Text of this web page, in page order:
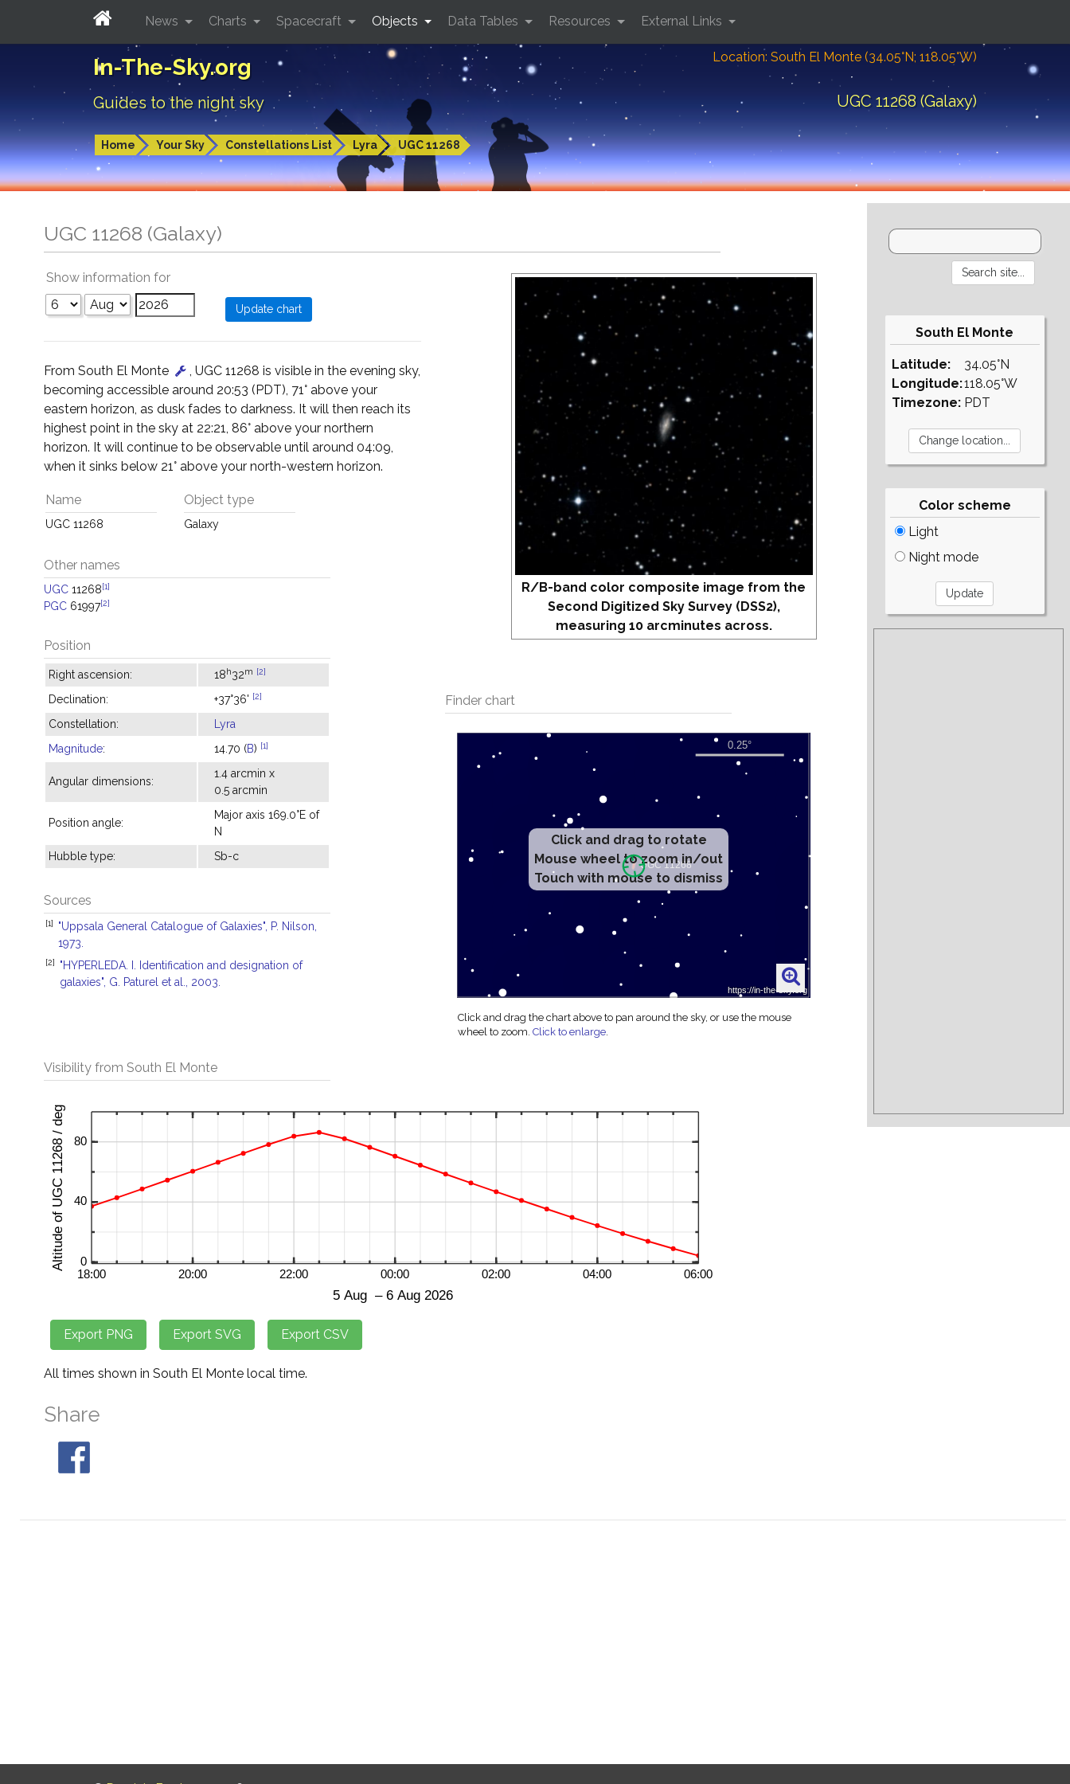
In-The-Sky.org
Guides to the night sky
Location: South El Monte (34.05°N; 118.05°W)
UGC 11268 (Galaxy)
Home Your Sky Constellations List Lyra UGC 11268
News Charts Spacecraft Objects Data Tables Resources External Links
UGC 11268 (Galaxy)
R/B-band color composite image from the
Second Digitized Sky Survey (DSS2),
measuring 10 arcminutes across.
Finder chart
Click and drag to rotate
Mouse wheel to zoom in/out
Touch with mouse to dismiss
Click and drag the chart above to pan around the sky, or use the mouse
wheel to zoom.Click to enlarge.
Show information for
From South El Monte
, UGC 11268 is visible in the evening sky,
becoming accessible around 20:53 (PDT), 71° above your
eastern horizon, as dusk fades to darkness. It will then reach its
highest point in the sky at 22:21, 86° above your northern
horizon. It will continue to be observable until around 04:09,
when it sinks below 21° above your north-western horizon.
Name
UGC 11268
Object type
Galaxy
Other names
UGC 11268[1]
PGC 61997[2]
Position
Right ascension: 18h32m [2]
Declination: +37°36' [2]
Constellation:
Lyra
Magnitude: 14.70 (B) [1]
Angular dimensions:
1.4 arcmin x
0.5 arcmin
Position angle:
Major axis 169.0°E of
N
Hubble type:
Sb-c
Sources
[1]
"Uppsala General Catalogue of Galaxies", P. Nilson,
1973.
[2]
"HYPERLEDA. I. Identification and designation of
galaxies", G. Paturel et al., 2003.
Visibility from South El Monte
All times shown in South El Monte local time.
Share
South El Monte
Latitude:
Longitude:
Timezone:
34.05°N
118.05°W
PDT
Color scheme
Light
Night mode